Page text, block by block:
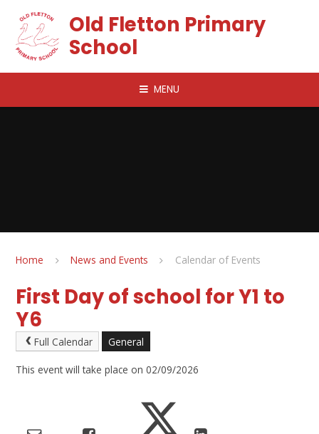
Old Fletton Primary
School
MENU
Home News and Events Calendar of Events
First Day of school for Y1 to
Y6
Full Calendar General
This event will take place on 02/09/2026